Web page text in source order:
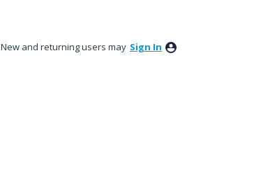
New and returning users may Sign In